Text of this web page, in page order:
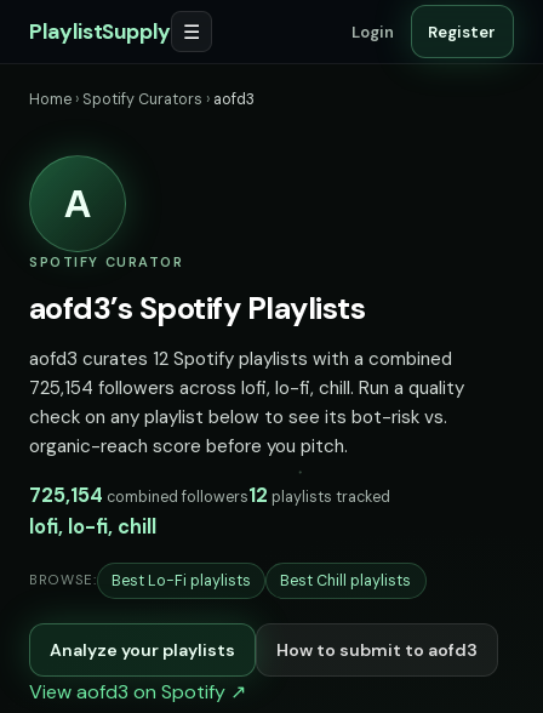
PlaylistSupply ☰ Login Register
Home › Spotify Curators › aofd3
SPOTIFY CURATOR
aofd3’s Spotify Playlists
aofd3 curates 12 Spotify playlists with a combined
725,154 followers across lofi, lo-fi, chill. Run a quality
check on any playlist below to see its bot-risk vs.
organic-reach score before you pitch.
725,154 combined followers12 playlists tracked
lofi, lo-fi, chill
BROWSE: Best Lo-Fi playlists Best Chill playlists
Analyze your playlists How to submit to aofd3
View aofd3 on Spotify ↗
A